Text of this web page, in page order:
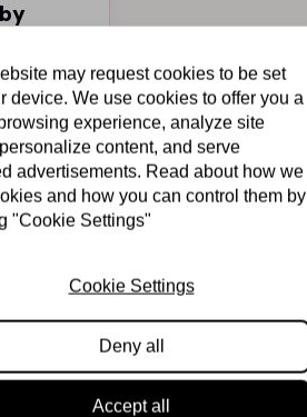
In stock
may request cookies to be set
device. We use cookies to offer you a
experience, analyze site
content, and serve
advertisements. Read about how we
and how you can control them by
"Cookie Settings"
Cookie Settings
Deny all
Accept all